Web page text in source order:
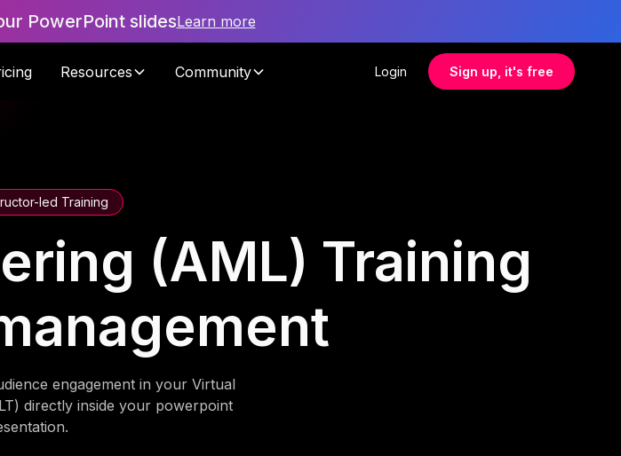
PowerPoint slidesLearn more
Resources Community Login Sign up, it's free
led Training
(AML) Training
engagement in your Virtual
directly inside your powerpoint